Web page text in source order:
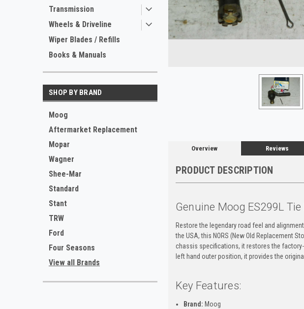
Transmission
Wheels & Driveline
Wiper Blades / Refills
Books & Manuals
SHOP BY BRAND
Moog
Aftermarket Replacement
Mopar
Wagner
Shee-Mar
Standard
Stant
TRW
Ford
Four Seasons
View all Brands
Overview Reviews
PRODUCT DESCRIPTION
Genuine Moog ES299L Tie
Restore the legendary road feel and
the USA, this NORS (New Old Replacement
chassis specifications, it restores the
left hand outer position, it provides the
Key Features:
Brand: Moog